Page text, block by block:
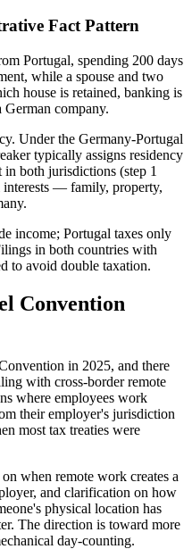
Fact Pattern
Portugal, spending 200 days
while a spouse and two
house is retained, banking is
company.
Under the Germany-Portugal
typically assigns residency
both jurisdictions (step 1
— family, property,
income; Portugal taxes only
in both countries with
to avoid double taxation.
Convention
in 2025, and there
with cross-border remote
where employees work
their employer's jurisdiction
most tax treaties were
when remote work creates a
and clarification on how
physical location has
The direction is toward more
day-counting.